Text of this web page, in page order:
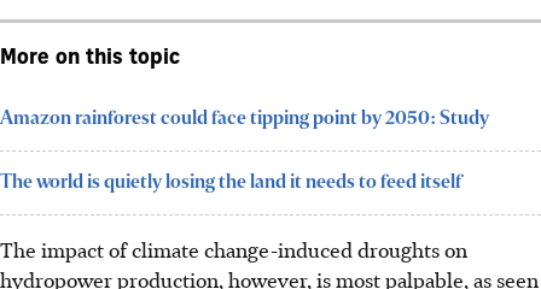
More on this topic
Amazon rainforest could face tipping point by 2050: Study
The world is quietly losing the land it needs to feed itself
The impact of climate change-induced droughts on
hydropower production, however, is most palpable, as seen